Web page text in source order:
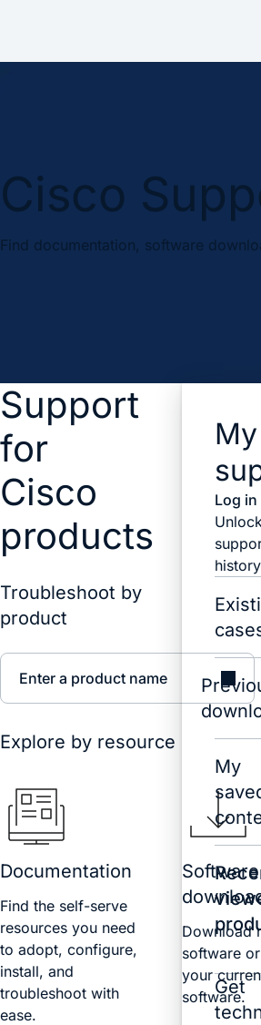
Cisco
Find documentation, software
Support
for
Cisco
products
Troubleshoot by
product
Enter a product name
Explore by resource
Documentation
Find the self-serve
resources you need
to adopt, configure,
install, and
troubleshoot with
ease.
Software
Download
software
your
software.
My
Log in
Unlock
history
My
Get